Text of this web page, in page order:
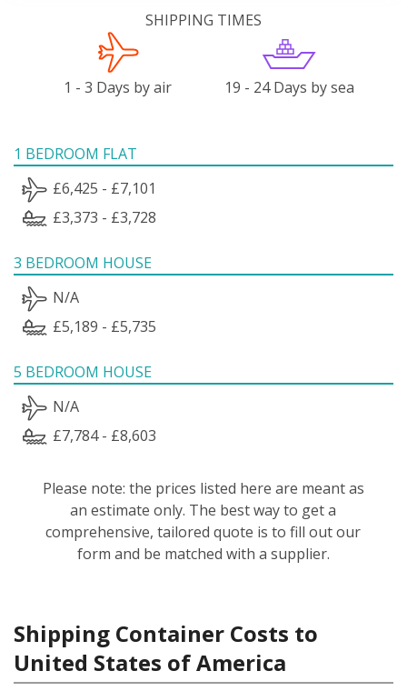
SHIPPING TIMES
1 - 3 Days by air 19 - 24 Days by sea
1 BEDROOM FLAT
£6,425 - £7,101
£3,373 - £3,728
3 BEDROOM HOUSE
N/A
£5,189 - £5,735
5 BEDROOM HOUSE
N/A
£7,784 - £8,603
Please note: the prices listed here are meant as
an estimate only. The best way to get a
comprehensive, tailored quote is to fill out our
form and be matched with a supplier.
Shipping Container Costs to
United States of America